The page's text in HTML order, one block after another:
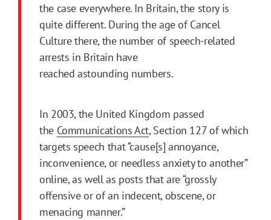
the case everywhere. In Britain, the story is
quite different. During the age of Cancel
Culture there, the number of speech-related
arrests in Britain have
reached astounding numbers.
In 2003, the United Kingdom passed
the Communications Act, Section 127 of which
targets speech that “cause[s] annoyance,
inconvenience, or needless anxiety to another”
online, as well as posts that are “grossly
offensive or of an indecent, obscene, or
menacing manner.”